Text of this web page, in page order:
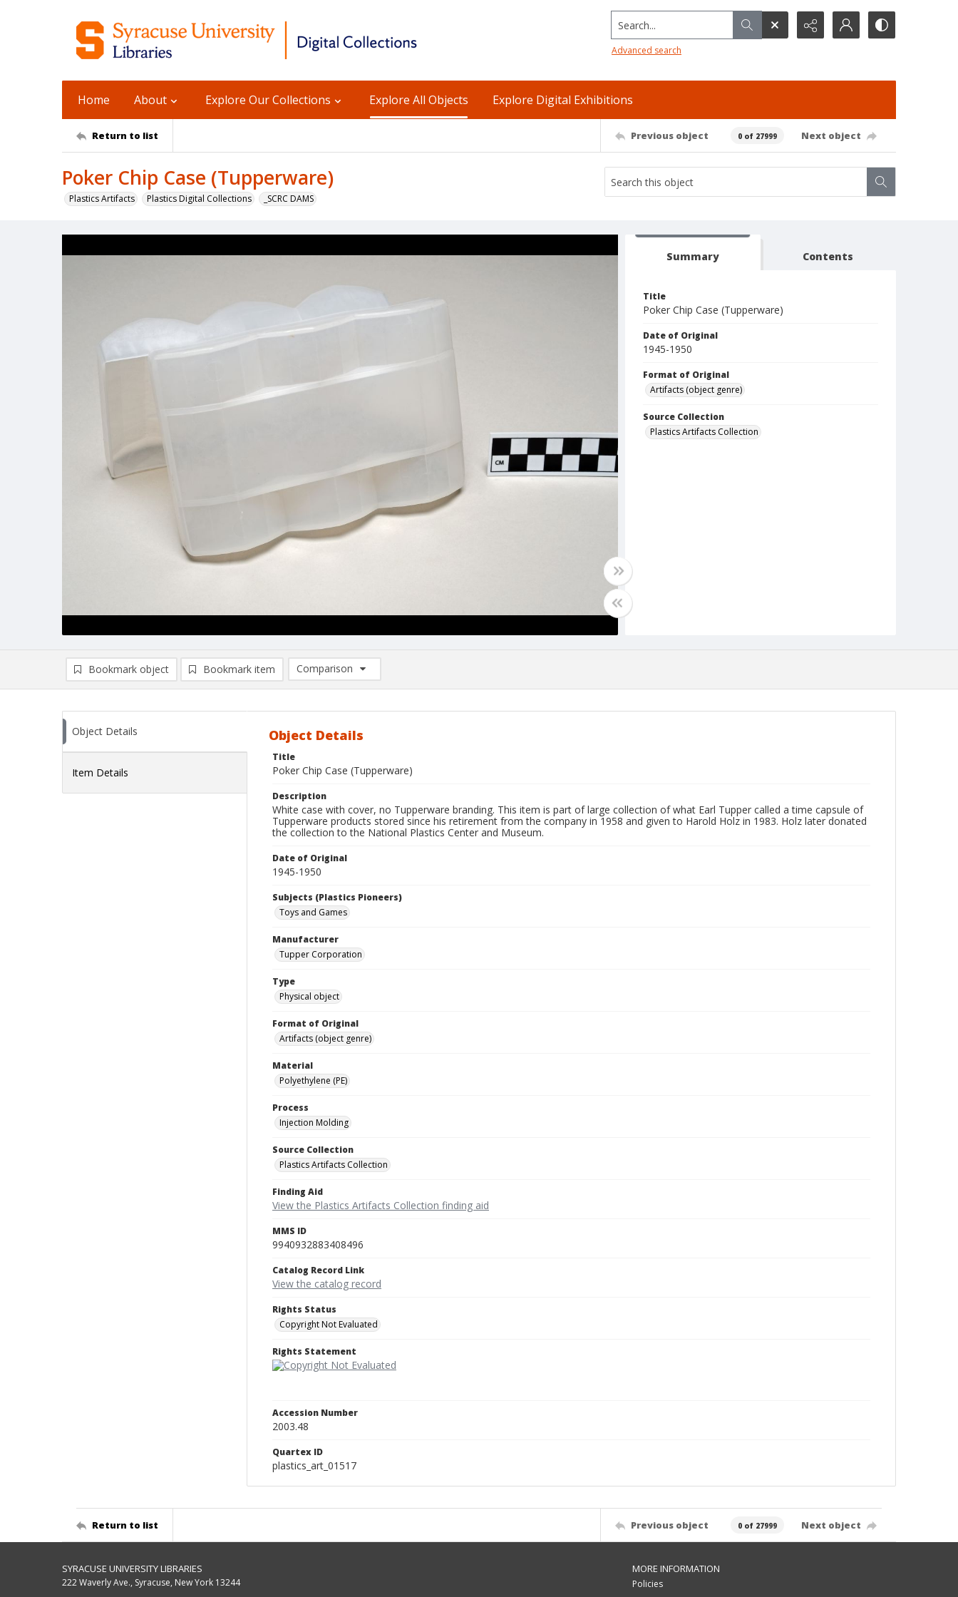
Search...
Advanced search
Home About Explore Our Collections Explore All Objects Explore Digital Exhibitions
Return to list Previous object 0 of 27999 Next object
Poker Chip Case (Tupperware)
Plastics Artifacts Plastics Digital Collections _SCRC DAMS
Summary Contents
Title
Poker Chip Case (Tupperware)
Date of Original
1945-1950
Format of Original
Artifacts (object genre)
Source Collection
Plastics Artifacts Collection
Bookmark object Bookmark item
Comparison
Comparison List: (0/2)
Object Details
Item Details
Object Details
Title
Poker Chip Case (Tupperware)
Description
White case with cover, no Tupperware branding. This item is part of large collection of what Earl Tupper called a time capsule of
Tupperware products stored since his retirement from the company in 1958 and given to Harold Holz in 1983. Holz later donated
the collection to the National Plastics Center and Museum.
Date of Original
1945-1950
Subjects (Plastics Pioneers)
Toys and Games
Manufacturer
Tupper Corporation
Type
Physical object
Format of Original
Artifacts (object genre)
Material
Polyethylene (PE)
Process
Injection Molding
Source Collection
Plastics Artifacts Collection
Finding Aid
View the Plastics Artifacts Collection finding aid
MMS ID
9940932883408496
Catalog Record Link
View the catalog record
Rights Status
Copyright Not Evaluated
Rights Statement
Accession Number
2003.48
Quartex ID
plastics_art_01517
Return to list Previous object 0 of 27999 Next object
SYRACUSE UNIVERSITY LIBRARIES
222 Waverly Ave., Syracuse, New York 13244
MORE INFORMATION
Policies